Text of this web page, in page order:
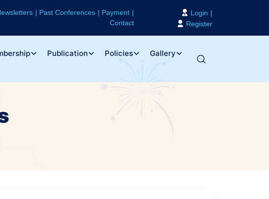
Past Conferences
Payment
Contact
Login
Register
Publication Policies Gallery